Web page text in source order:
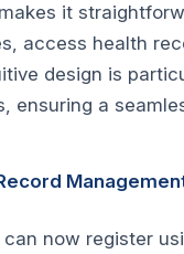
it
access health
design is
ensuring a
now register